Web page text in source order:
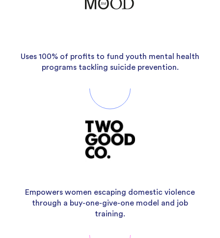
Uses 100% of profits to fund youth mental health
programs tackling suicide prevention.
Empowers women escaping domestic violence
through a buy-one-give-one model and job
training.